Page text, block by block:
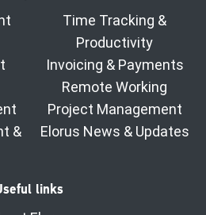
&
Time Tracking &
Productivity
Invoicing & Payments
Remote Working
Project Management
Elorus News & Updates
links